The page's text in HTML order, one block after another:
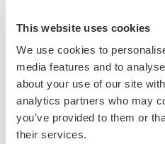
This website uses cookies
We use cookies to
media features and to
about your use of our site
analytics partners who may
you’ve provided to them or
their services.
Christie St-John
and EMBA admissions. With more
admissions director and career coach
Business and Vanderbilt’s Owen
reviewed thousands of applicant
worldwide. Her clients have
of schools, including Columbia,